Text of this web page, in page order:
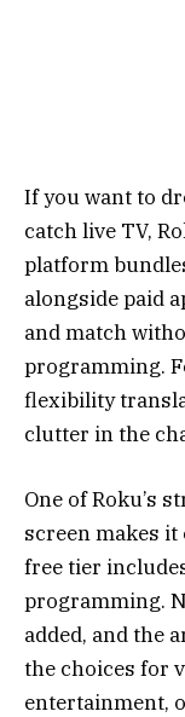
If you want to
catch live TV,
platform
alongside paid
and match
programming.
flexibility
clutter in the
One of Roku’s
screen makes it
free tier
programming.
added, and the
the choices for
entertainment,